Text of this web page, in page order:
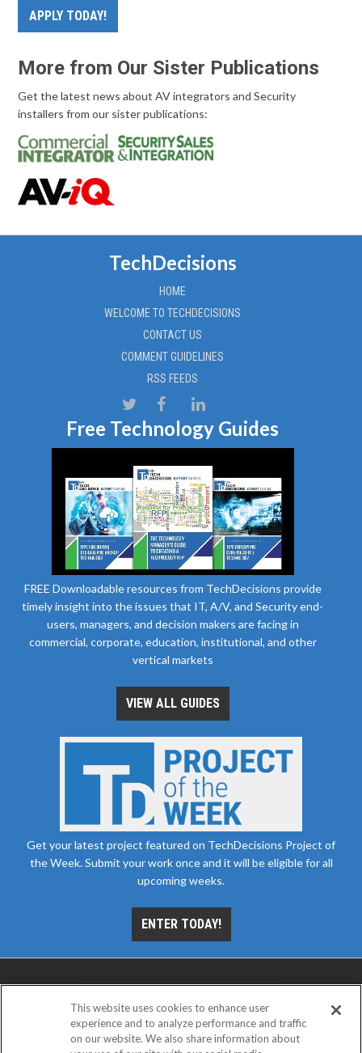
APPLY TODAY!
More from Our Sister Publications
Get the latest news about AV integrators and Security
installers from our sister publications:
TechDecisions
HOME
WELCOME TO TECHDECISIONS
CONTACT US
COMMENT GUIDELINES
RSS FEEDS
Free Technology Guides
FREE Downloadable resources from TechDecisions provide
timely insight into the issues that IT, A/V, and Security end-
users, managers, and decision makers are facing in
commercial, corporate, education, institutional, and other
vertical markets
VIEW ALL GUIDES
Get your latest project featured on TechDecisions Project of
the Week. Submit your work once and it will be eligible for all
upcoming weeks.
ENTER TODAY!
This website uses cookies to enhance user
experience and to analyze performance and traffic
on our website. We also share information about